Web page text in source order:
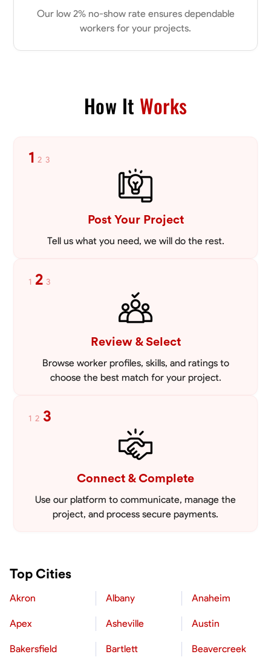
Our low 2% no-show rate ensures dependable
workers for your projects.
How It Works
1 2 3
Post Your Project
Tell us what you need, we will do the rest.
1 2 3
Review & Select
Browse worker profiles, skills, and ratings to
choose the best match for your project.
1 2 3
Connect & Complete
Use our platform to communicate, manage the
project, and process secure payments.
Top Cities
Akron Albany Anaheim
Apex Asheville Austin
Bakersfield Bartlett Beavercreek